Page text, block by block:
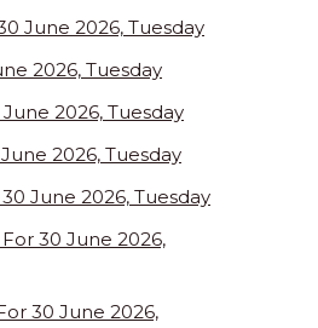
June 2026, Tuesday
2026, Tuesday
2026, Tuesday
2026, Tuesday
June 2026, Tuesday
For 30 June 2026,
30 June 2026,